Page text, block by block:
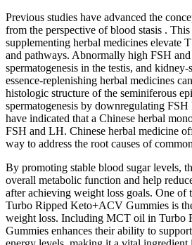
Previous studies have advanced the
from the perspective of blood stasis .
supplementing herbal medicines elevate
and pathways. Abnormally high FSH
spermatogenesis in the testis, and
essence-replenishing herbal medicines
histologic structure of the seminiferous
spermatogenesis by downregulating FSH
have indicated that a Chinese herbal
FSH and LH. Chinese herbal medicine
way to address the root causes of
By promoting stable blood sugar levels,
overall metabolic function and help
after achieving weight loss goals. One of
Turbo Ripped Keto+ACV Gummies is
weight loss. Including MCT oil in Turbo
Gummies enhances their ability to